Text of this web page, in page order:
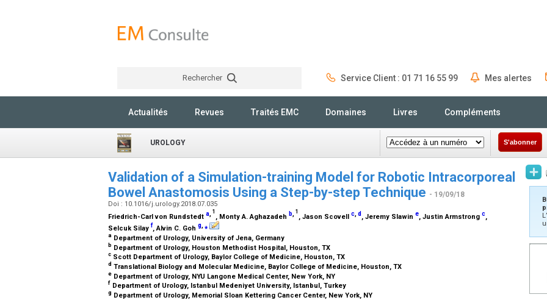
Rechercher Service Client : 01 71 16 55 99 Mes alertes
Actualités Revues Traités EMC Domaines Livres Compléments
UROLOGY S'abonner
Validation of a Simulation-training Model for Robotic Intracorporeal
Bowel Anastomosis Using a Step-by-step Technique - 19/09/18
Doi : 10.1016/j.urology.2018.07.035
Friedrich-Carl von Rundstedt a, 1
, Monty A. Aghazadeh b, 1
, Jason Scovell c,d , Jeremy Slawin e, Justin Armstrong c,
Selcuk Silay f, Alvin C. Goh g,⁎
a Department of Urology, University of Jena, Germany
b Department of Urology, Houston Methodist Hospital, Houston, TX
c Scott Department of Urology, Baylor College of Medicine, Houston, TX
d Translational Biology and Molecular Medicine, Baylor College of Medicine, Houston, TX
e Department of Urology, NYU Langone Medical Center, New York, NY
f Department of Urology, Istanbul Medeniyet University, Istanbul, Turkey
g Department of Urology, Memorial Sloan Kettering Cancer Center, New York, NY